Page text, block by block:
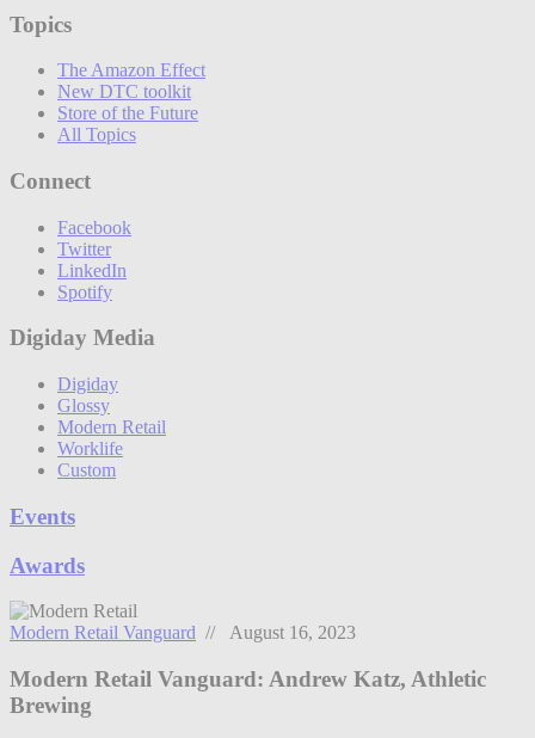
Topics
The Amazon Effect
New DTC toolkit
Store of the Future
All Topics
Connect
Facebook
Twitter
LinkedIn
Spotify
Digiday Media
Digiday
Glossy
Modern Retail
Worklife
Custom
Events
Awards
Modern Retail Vanguard // August 16, 2023
Modern Retail Vanguard: Andrew Katz, Athletic
Brewing